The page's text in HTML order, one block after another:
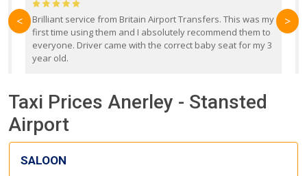
Brilliant service from Britain Airport Transfers. This was my
first time using them and I absolutely recommend them to
everyone. Driver came with the correct baby seat for my 3
year old.
< >
Taxi Prices Anerley - Stansted
Airport
SALOON